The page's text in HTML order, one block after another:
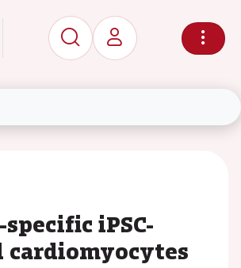
iPSC-
cardiomyocytes